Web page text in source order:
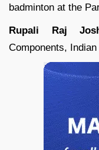
badminton at the
Rupali Raj
Components,